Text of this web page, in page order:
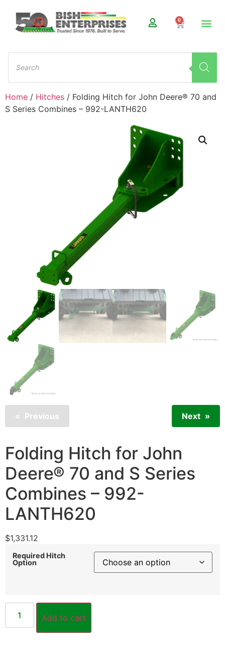
0
Home / Hitches / Folding Hitch for John Deere® 70 and
S Series Combines – 992-LANTH620
Previous Next
Folding Hitch for John
Deere® 70 and S Series
Combines – 992-
LANTH620
$1,331.12
Required Hitch
Option
Add to cart